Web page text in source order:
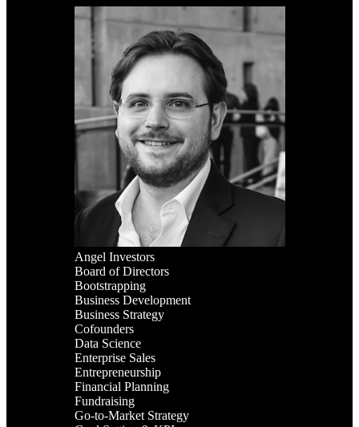
Angel Investors
Board of Directors
Bootstrapping
Business Development
Business Strategy
Cofounders
Data Science
Enterprise Sales
Entrepreneurship
Financial Planning
Fundraising
Go-to-Market Strategy